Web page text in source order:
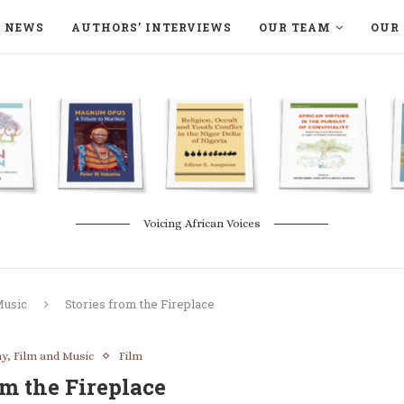
NEWS AUTHORS’ INTERVIEWS OUR TEAM OUR
Voicing African Voices
Stories from the Fireplace
Film and Music Film
the Fireplace